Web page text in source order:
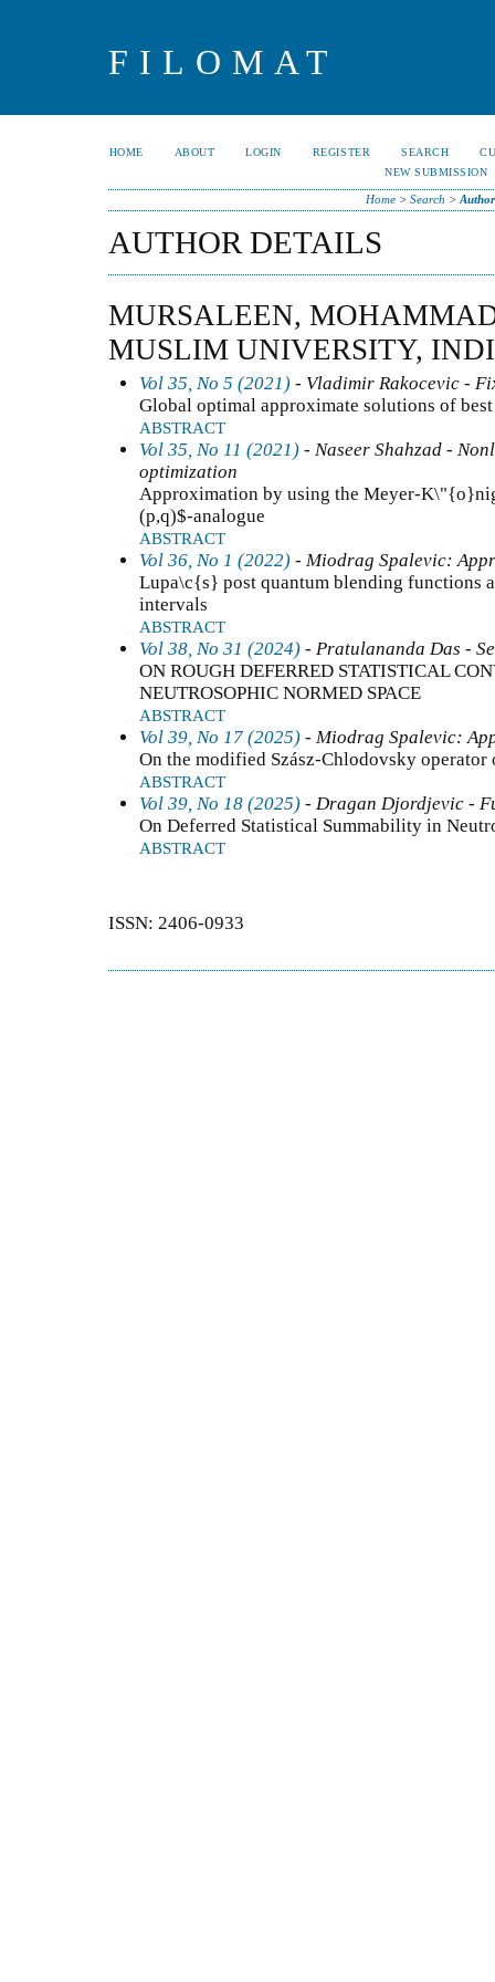
FILOMAT
HOME ABOUT LOGIN REGISTER SEARCH
NEW SUBMISSION
Home> Search >
AUTHOR DETAILS
MURSALEEN,
MUSLIM UNIVERSITY,
Vol 35, No 5 (2021) - Vladimir Rakocevic -
Global optimal approximate solutions of
ABSTRACT
Vol 35, No 11 (2021) - Naseer Shahzad -
optimization
Approximation by using the Meyer-
(p,q)$-analogue
ABSTRACT
Vol 36, No 1 (2022) - Miodrag Spalevic:
Lupa\c{s} post quantum blending functions
intervals
ABSTRACT
Vol 38, No 31 (2024) - Pratulananda Das -
ON ROUGH DEFERRED STATISTICAL
NEUTROSOPHIC NORMED SPACE
ABSTRACT
Vol 39, No 17 (2025) - Miodrag Spalevic:
On the modified Szász-Chlodovsky operator
ABSTRACT
Vol 39, No 18 (2025) - Dragan Djordjevic -
On Deferred Statistical Summability in
ABSTRACT
ISSN: 2406-0933